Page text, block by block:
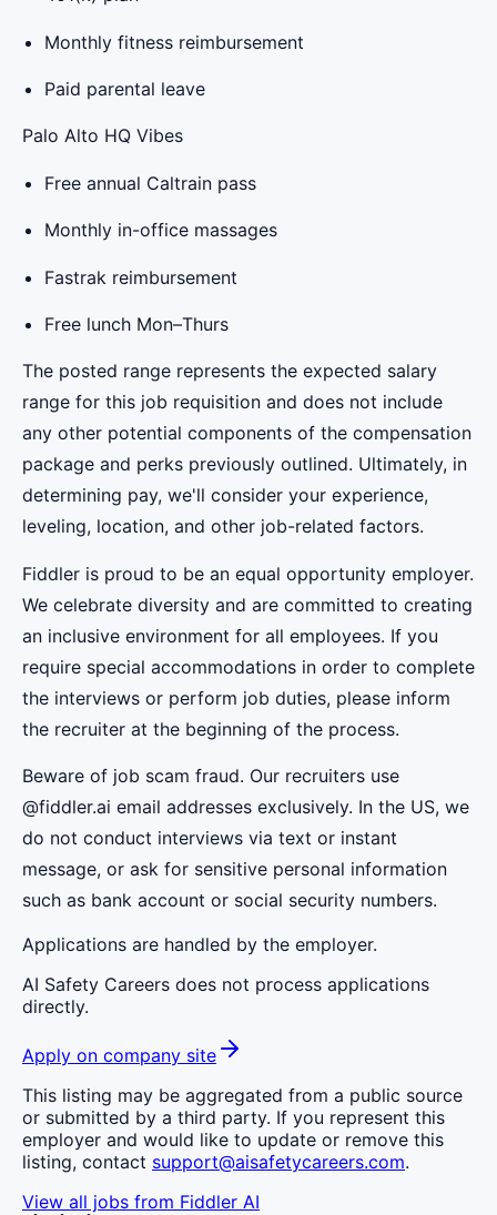
Monthly fitness reimbursement
Paid parental leave
Palo Alto HQ Vibes
Free annual Caltrain pass
Monthly in-office massages
Fastrak reimbursement
Free lunch Mon–Thurs
The posted range represents the expected salary
range for this job requisition and does not include
any other potential components of the compensation
package and perks previously outlined. Ultimately, in
determining pay, we'll consider your experience,
leveling, location, and other job-related factors.
Fiddler is proud to be an equal opportunity employer.
We celebrate diversity and are committed to creating
an inclusive environment for all employees. If you
require special accommodations in order to complete
the interviews or perform job duties, please inform
the recruiter at the beginning of the process.
Beware of job scam fraud. Our recruiters use
@fiddler.ai email addresses exclusively. In the US, we
do not conduct interviews via text or instant
message, or ask for sensitive personal information
such as bank account or social security numbers.
Applications are handled by the employer.
AI Safety Careers does not process applications
directly.
Apply on company site
This listing may be aggregated from a public source
or submitted by a third party. If you represent this
employer and would like to update or remove this
listing, contact support@aisafetycareers.com.
View all jobs from Fiddler AI